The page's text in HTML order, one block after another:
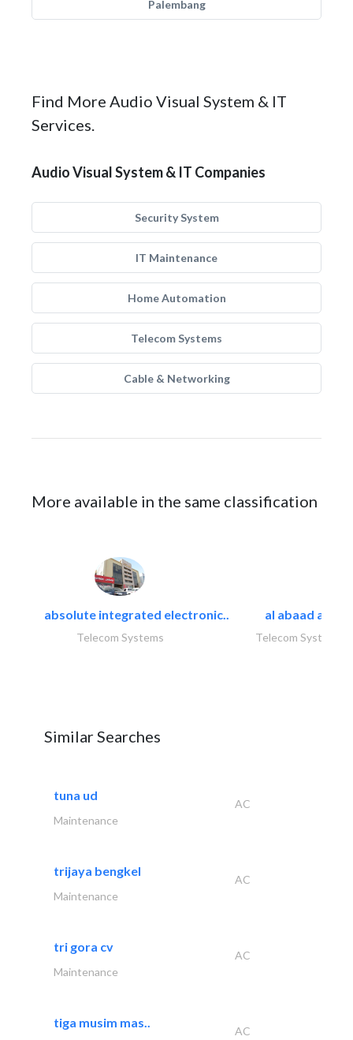
Palembang
Find More Audio Visual System & IT
Services.
Audio Visual System & IT Companies
Security System
IT Maintenance
Home Automation
Telecom Systems
Cable & Networking
More available in the same classification
absolute integrated electronic..
Telecom Systems
al abaad al..
Telecom Systems
Similar Searches
tuna ud
AC
Maintenance
trijaya bengkel
AC
Maintenance
tri gora cv
AC
Maintenance
tiga musim mas..
AC